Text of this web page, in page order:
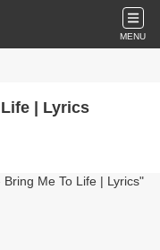
MENU
| Lyrics